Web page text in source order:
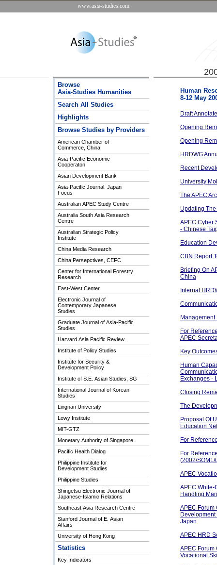
www.asia-studies.com
Browse
Asia-Studies Humanities
Search All Studies
Highlights
Browse Studies by Providers
American Chamber of
Commerce, China
Asia-Pacific Economic
Cooperaton
Asian Development Bank
Asia-Pacific Journal: Japan
Focus
Australian APEC Study Centre
Australia South Asia Research
Centre
Australian Strategic Policy
Institute
China Media Research
China Persepctives, CEFC
Center for International Forestry
Research
East-West Center
Electronic Journal of
Contemporary Japanese
Studies
Graduate Journal of Asia-Pacific
Studies
Harvard Asia Pacific Review
Institute of Policy Studies
Institute for Security &
Development Policy
Institute of S.E. Asian Studies, SG
International Journal of Korean
Studies
Lingnan University
Lowy Institute
MIT-GTZ
Monetary Authority of Singapore
Pacific Health Dialog
Philippine Institute for
Development Studies
Philippine Studies
Shingetsu Electronic Journal of
Japanese-Islamic Relations
Southeast Asia Research Centre
Stanford Journal of E. Asian
Affairs
University of Hong Kong
Statistics
Key Indicators
Human
8-12 May
Draft
Opening
Opening
HRDWG
Recent
University
The APEC
Updating
APEC Cyber
- Chinese
Education
CBN Report
Briefing On
China
Internal
Management
For
APEC
Key
Human
Exchanges -
Closing
The
Proposal Of
Education
For
For
(2002/SOM1/
APEC
APEC White-
Handling
APEC Forum
Japan
APEC HRD
APEC Forum
Vocational